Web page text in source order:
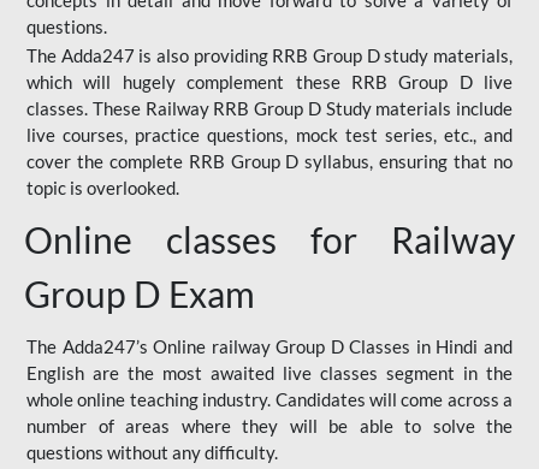
questions.
The Adda247 is also providing RRB Group D study materials,
which will hugely complement these RRB Group D live
classes. These Railway RRB Group D Study materials include
live courses, practice questions, mock test series, etc., and
cover the complete RRB Group D syllabus, ensuring that no
topic is overlooked.
Online classes for Railway
Group D Exam
The Adda247’s Online railway Group D Classes in Hindi and
English are the most awaited live classes segment in the
whole online teaching industry. Candidates will come across a
number of areas where they will be able to solve the
questions without any difficulty.